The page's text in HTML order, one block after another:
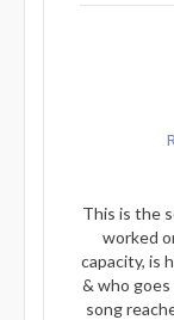
This is the
worked
capacity, is
& who
song